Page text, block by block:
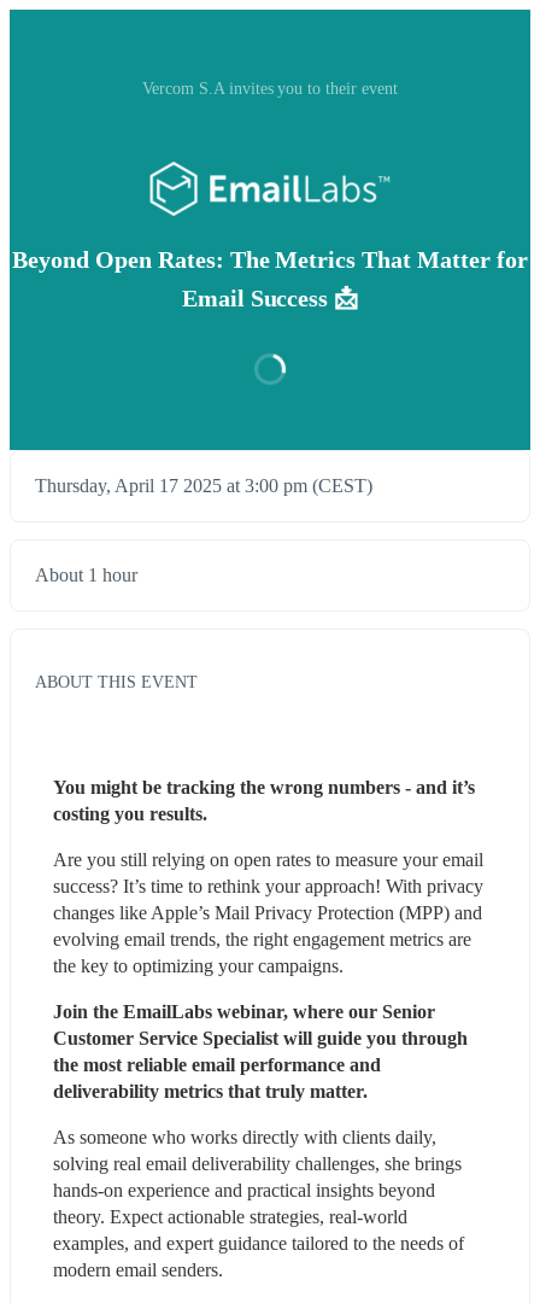
Vercom S.A invites you to their event
Beyond Open Rates: The Metrics That Matter for
Email Success 📩
Thursday, April 17 2025 at 3:00 pm (CEST)
About 1 hour
ABOUT THIS EVENT
You might be tracking the wrong numbers - and it’s
costing you results.
Are you still relying on open rates to measure your email
success? It’s time to rethink your approach! With privacy
changes like Apple’s Mail Privacy Protection (MPP) and
evolving email trends, the right engagement metrics are
the key to optimizing your campaigns.
Join the EmailLabs webinar, where our Senior
Customer Service Specialist will guide you through
the most reliable email performance and
deliverability metrics that truly matter.
As someone who works directly with clients daily,
solving real email deliverability challenges, she brings
hands-on experience and practical insights beyond
theory. Expect actionable strategies, real-world
examples, and expert guidance tailored to the needs of
modern email senders.